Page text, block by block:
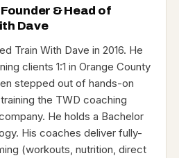
& Head of
Dave
Train With Dave in 2016. He
clients 1:1 in Orange County
stepped out of hands-on
the TWD coaching
He holds a Bachelor
His coaches deliver fully-
(workouts, nutrition, direct